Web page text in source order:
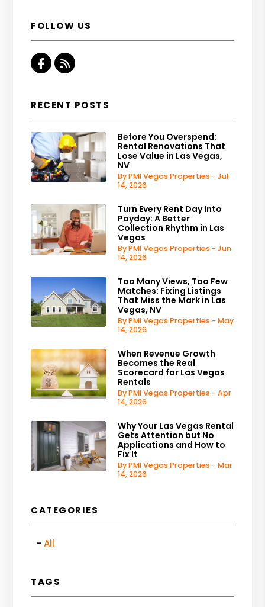
FOLLOW US
Facebook
RSS
RECENT POSTS
Before You Overspend:
Rental Renovations That
Lose Value in Las Vegas,
NV
By PMI Vegas Properties - Jul
14, 2026
Turn Every Rent Day Into
Payday: A Better
Collection Rhythm in Las
Vegas
By PMI Vegas Properties - Jun
14, 2026
Too Many Views, Too Few
Matches: Fixing Listings
That Miss the Mark in Las
Vegas, NV
By PMI Vegas Properties - May
14, 2026
When Revenue Growth
Becomes the Real
Scorecard for Las Vegas
Rentals
By PMI Vegas Properties - Apr
14, 2026
Why Your Las Vegas Rental
Gets Attention but No
Applications and How to
Fix It
By PMI Vegas Properties - Mar
14, 2026
CATEGORIES
All
TAGS